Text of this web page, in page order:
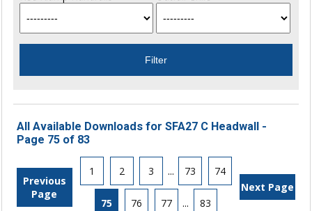
All Available Downloads for SFA27 C Headwall -
Page 75 of 83
Previous
Page
1 2 3 ... 73 74
75 76 77 ... 83
Next Page